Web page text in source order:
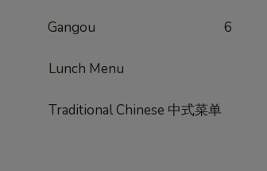
Gangou 6
Lunch Menu
Traditional Chinese 中式菜单